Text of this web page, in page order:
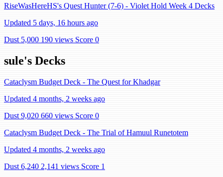
RiseWasHereHS's Quest Hunter (7-6) - Violet Hold Week 4 Decks
Updated 5 days, 16 hours ago
Dust 5,000 190 views Score 0
sule's Decks
Cataclysm Budget Deck - The Quest for Khadgar
Updated 4 months, 2 weeks ago
Dust 9,020 660 views Score 0
Cataclysm Budget Deck - The Trial of Hamuul Runetotem
Updated 4 months, 2 weeks ago
Dust 6,240 2,141 views Score 1